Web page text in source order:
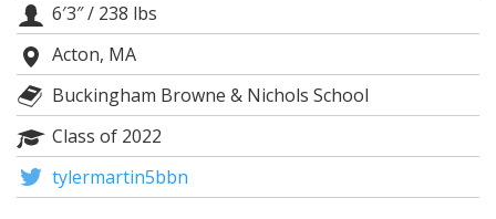
6′3″/ 238 lbs
Acton, MA
Buckingham Browne & Nichols School
Class of 2022
tylermartin5bbn